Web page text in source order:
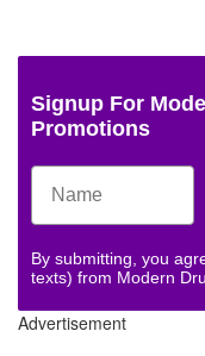
Signup For
Promotions
By submitting, you
texts) from Modern
Advertisement